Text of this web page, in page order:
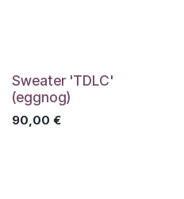
Sweater 'TDLC'
(eggnog)
90,00 €